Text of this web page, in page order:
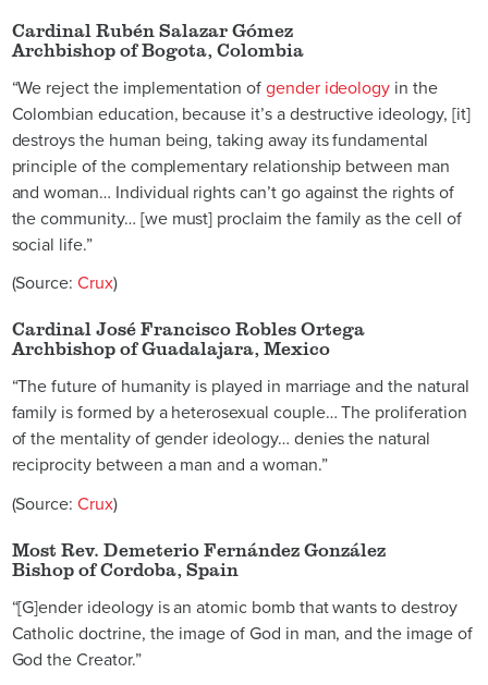
Cardinal Rubén Salazar Gómez
Archbishop of Bogota, Colombia
“We reject the implementation of gender ideology in the
Colombian education, because it’s a destructive ideology, [it]
destroys the human being, taking away its fundamental
principle of the complementary relationship between man
and woman… Individual rights can’t go against the rights of
the community… [we must] proclaim the family as the cell of
social life.”
(Source:Crux)
Cardinal José Francisco Robles Ortega
Archbishop of Guadalajara, Mexico
“The future of humanity is played in marriage and the natural
family is formed by a heterosexual couple… The proliferation
of the mentality of gender ideology… denies the natural
reciprocity between a man and a woman.”
(Source:Crux)
Most Rev. Demeterio Fernández González
Bishop of Cordoba, Spain
“[G]ender ideology is an atomic bomb that wants to destroy
Catholic doctrine, the image of God in man, and the image of
God the Creator.”